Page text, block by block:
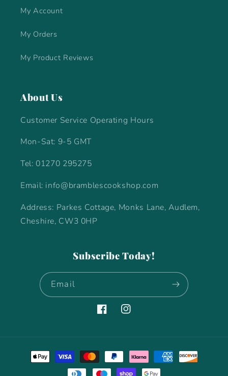
My Account
My Orders
My Product Reviews
About Us
Customer Service Operating Hours
Mon-Sat: 9-5 GMT
Tel: 01270 295275
Email: info@bramblescookshop.com
Address: Parkes Cottage, Monks Lane, Audlem,
Cheshire, CW3 0HP
Subscribe Today!
Email
FacebookInstagram
Payment
methods